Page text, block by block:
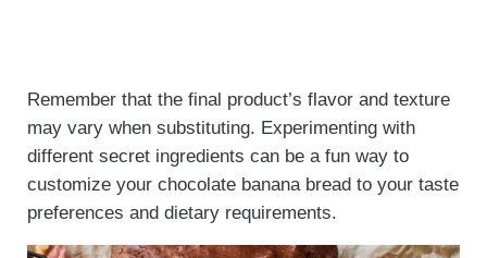
Remember that the final product’s flavor and texture
may vary when substituting. Experimenting with
different secret ingredients can be a fun way to
customize your chocolate banana bread to your taste
preferences and dietary requirements.